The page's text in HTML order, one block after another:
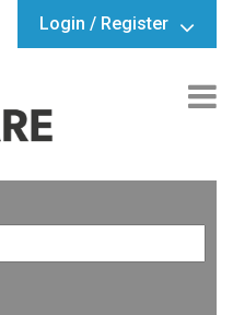
Login / Register